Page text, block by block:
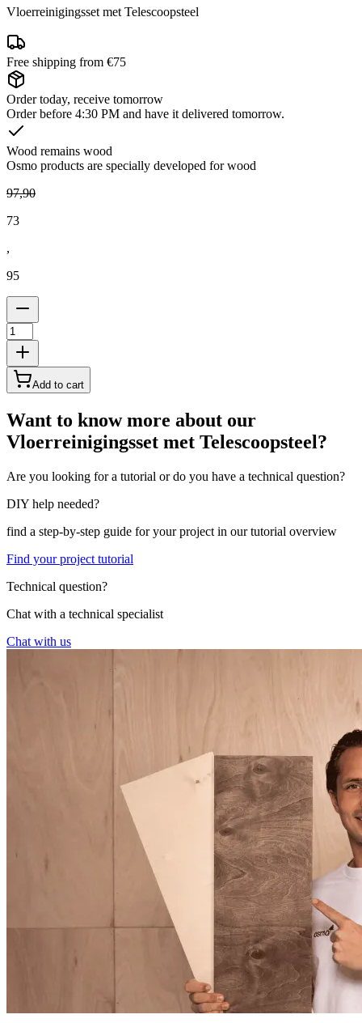
Vloerreinigingsset met Telescoopsteel
Free shipping from €75
Order today, receive tomorrow
Order before 4:30 PM and have it delivered tomorrow.
Wood remains wood
Osmo products are specially developed for wood
97,90
73
,
95
Add to cart
Want to know more about our
Vloerreinigingsset met Telescoopsteel?
Are you looking for a tutorial or do you have a technical question?
DIY help needed?
find a step-by-step guide for your project in our tutorial overview
Find your project tutorial
Technical question?
Chat with a technical specialist
Chat with us